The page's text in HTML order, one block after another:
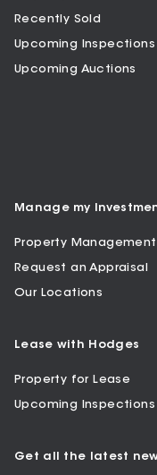
Recently Sold
Upcoming Inspections
Upcoming Auctions
Manage my
Property Management
Request an Appraisal
Our Locations
Lease with Hodges
Property for Lease
Upcoming Inspections
Get all the latest